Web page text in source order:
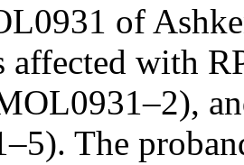
of
with
The